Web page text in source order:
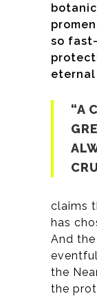
so
eternal
“A
claims
has
And the
the
the